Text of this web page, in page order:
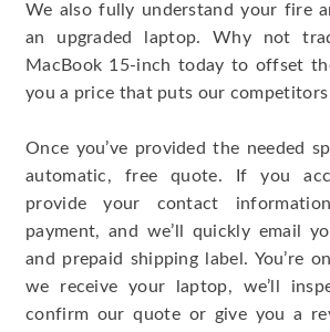
We also fully understand your fire
an upgraded laptop. Why not
MacBook 15-inch today to offset
you a price that puts our competitors
Once you’ve provided the needed
automatic, free quote. If you
provide your contact
payment, and we’ll quickly email
and prepaid shipping label. You’re
we receive your laptop, we’ll
confirm our quote or give you a